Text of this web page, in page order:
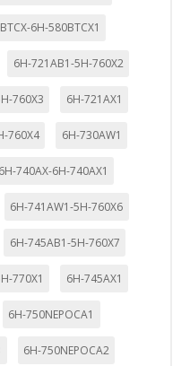
6H-580BTCX1
6H-721AB1-5H-760X2
760X3 6H-721AX1
760X4 6H-730AW1
6H-740AX-6H-740AX1
6H-741AW1-5H-760X6
6H-745AB1-5H-760X7
770X1 6H-745AX1
6H-750NEPOCA1
6H-750NEPOCA2